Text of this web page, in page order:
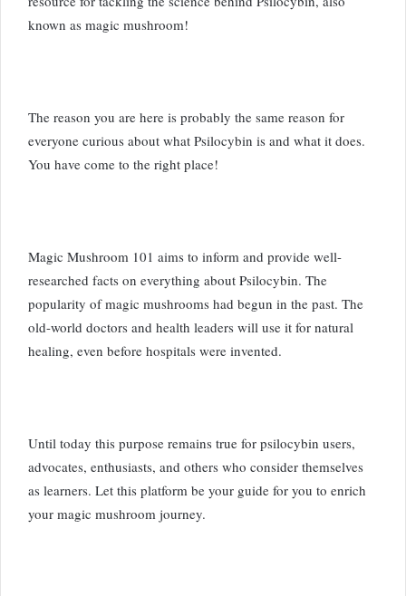
known as magic mushroom!
The reason you are here is probably the same reason for
everyone curious about what Psilocybin is and what it does.
You have come to the right place!
Magic Mushroom 101 aims to inform and provide well-
researched facts on everything about Psilocybin. The
popularity of magic mushrooms had begun in the past. The
old-world doctors and health leaders will use it for natural
healing, even before hospitals were invented.
Until today this purpose remains true for psilocybin users,
advocates, enthusiasts, and others who consider themselves
as learners. Let this platform be your guide for you to enrich
your magic mushroom journey.